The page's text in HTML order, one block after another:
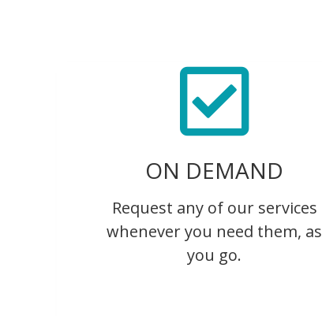
ON DEMAND
Request any of our services
whenever you need them, as
you go.